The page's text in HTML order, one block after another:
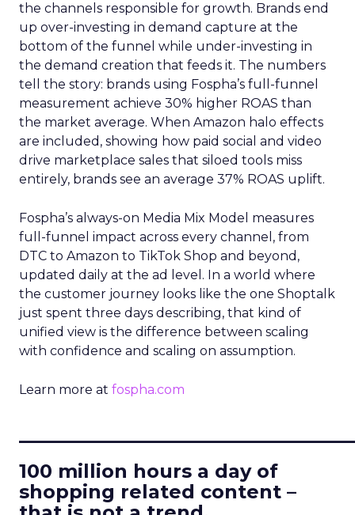
the channels responsible for growth. Brands end
up over-investing in demand capture at the
bottom of the funnel while under-investing in
the demand creation that feeds it. The numbers
tell the story: brands using Fospha’s full-funnel
measurement achieve 30% higher ROAS than
the market average. When Amazon halo effects
are included, showing how paid social and video
drive marketplace sales that siloed tools miss
entirely, brands see an average 37% ROAS uplift.
Fospha’s always-on Media Mix Model measures
full-funnel impact across every channel, from
DTC to Amazon to TikTok Shop and beyond,
updated daily at the ad level. In a world where
the customer journey looks like the one Shoptalk
just spent three days describing, that kind of
unified view is the difference between scaling
with confidence and scaling on assumption.
Learn more at fospha.com
100 million hours a day of
shopping related content –